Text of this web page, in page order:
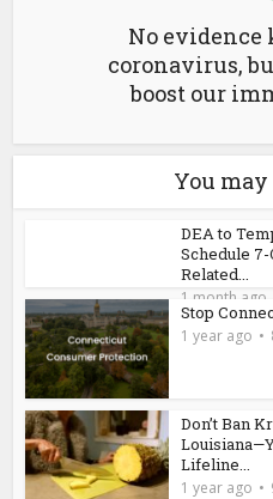
No evidence
coronavirus,
boost our
You
DEA to
Schedule 7-
Related...
1 month ago
Stop
1 year ago
Don’t Ban
Lifeline...
1 year ago